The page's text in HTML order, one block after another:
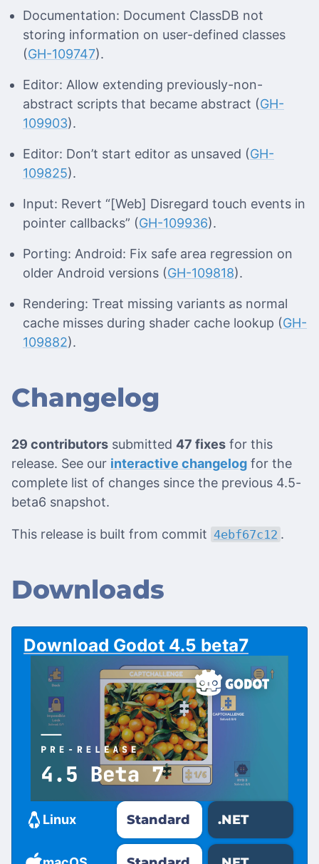
Documentation: Document ClassDB not
storing information on user-defined classes
(GH-109747).
Editor: Allow extending previously-non-
abstract scripts that became abstract (GH-
109903).
Editor: Don’t start editor as unsaved (GH-
109825).
Input: Revert “[Web] Disregard touch events in
pointer callbacks” (GH-109936).
Porting: Android: Fix safe area regression on
older Android versions (GH-109818).
Rendering: Treat missing variants as normal
cache misses during shader cache lookup (GH-
109882).
Changelog
29 contributors submitted 47 fixes for this
release. See our interactive changelog for the
complete list of changes since the previous 4.5-
beta6 snapshot.
This release is built from commit 4ebf67c12 .
Downloads
Download Godot 4.5 beta7
Linux Standard .NET